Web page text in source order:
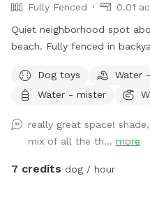
Fully Fenced
0.01
Quiet neighborhood spot
beach. Fully fenced in
driveway. Message me with
to accommodate you if I'm
Dog toys
Water
Water - mister
really great space!
mix of all the th... more
7 credits dog / hour